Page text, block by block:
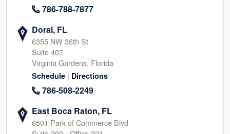
786-788-7877
Doral, FL
6355 NW 36th St
Suite 407
Virginia Gardens, Florida
Schedule | Directions
786-508-2249
East Boca Raton, FL
6501 Park of Commerce Blvd